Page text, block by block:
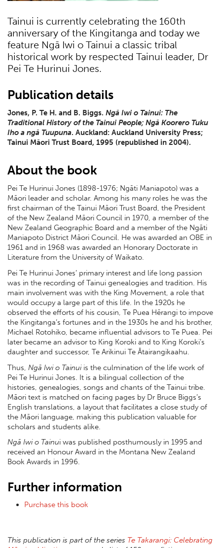
Tainui is currently celebrating the 160th
anniversary of the Kingitanga and today we
feature Ngā Iwi o Tainui a classic tribal
historical work by respected Tainui leader, Dr
Pei Te Hurinui Jones.
Publication details
Jones, P. Te H. and B. Biggs. Ngā Iwi o Tainui: The
Traditional History of the Tainui People; Ngā Koorero Tuku
Iho a ngā Tuupuna. Auckland: Auckland University Press;
Tainui Māori Trust Board, 1995 (republished in 2004).
About the book
Pei Te Hurinui Jones (1898-1976; Ngāti Maniapoto) was a
Māori leader and scholar. Among his many roles he was the
first chairman of the Tainui Māori Trust Board, the President
of the New Zealand Māori Council in 1970, a member of the
New Zealand Geographic Board and a member of the Ngāti
Maniapoto District Māori Council. He was awarded an OBE in
1961 and in 1968 was awarded an Honorary Doctorate in
Literature from the University of Waikato.
Pei Te Hurinui Jones’ primary interest and life long passion
was in the recording of Tainui genealogies and tradition. His
main involvement was with the King Movement, a role that
would occupy a large part of this life. In the 1920s he
observed the efforts of his cousin, Te Puea Hērangi to impove
the Kingitanga’s fortunes and in the 1930s he and his brother,
Michael Rotohiko, became influential advisors to Te Puea. Pei
later became an advisor to King Koroki and to King Koroki’s
daughter and successor, Te Arikinui Te Ātairangikaahu.
Thus, Ngā Iwi o Tainuiis the culmination of the life work of
Pei Te Hurinui Jones. It is a bilingual collection of the
histories, genealogies, songs and chants of the Tainui tribe.
Māori text is matched on facing pages by Dr Bruce Biggs’s
English translations, a layout that facilitates a close study of
the Māori language, making this publication valuable for
scholars and students alike.
Ngā Iwi o Tainui was published posthumously in 1995 and
received an Honour Award in the Montana New Zealand
Book Awards in 1996.
Further information
Purchase this book
This publication is part of the series Te Takarangi: Celebrating